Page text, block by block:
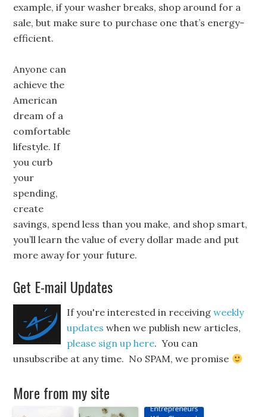
example, if your washer breaks, shop around for a
sale, but make sure to purchase one that’s energy-
efficient.
Anyone can
achieve the
American
dream of a
comfortable
lifestyle. If
you curb
your
spending,
create
savings, spend less than you make, and shop smart,
you’ll learn the value of every dollar made and put
more away for your future.
Get E-mail Updates
If you're interested in receivingweekly
updateswhen we publish new articles,
please sign up here. You can
unsubscribe at any time. No SPAM, we promise
More from my site